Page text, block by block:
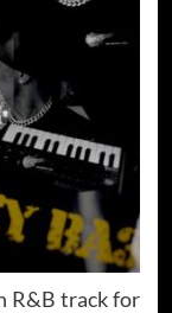
R&B track for